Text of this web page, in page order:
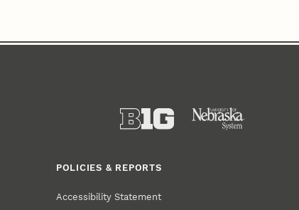
POLICIES & REPORTS
Accessibility Statement